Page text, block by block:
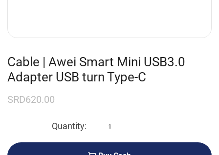
Cable | Awei Smart Mini USB3.0
Adapter USB turn Type-C
SRD620.00